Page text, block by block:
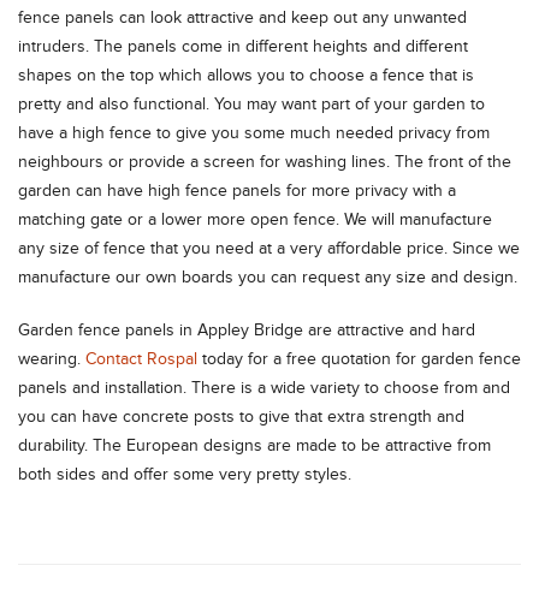
fence panels can look attractive and keep out any unwanted
intruders. The panels come in different heights and different
shapes on the top which allows you to choose a fence that is
pretty and also functional. You may want part of your garden to
have a high fence to give you some much needed privacy from
neighbours or provide a screen for washing lines. The front of the
garden can have high fence panels for more privacy with a
matching gate or a lower more open fence. We will manufacture
any size of fence that you need at a very affordable price. Since we
manufacture our own boards you can request any size and design.
Garden fence panels in Appley Bridge are attractive and hard
wearing. Contact Rospal today for a free quotation for garden fence
panels and installation. There is a wide variety to choose from and
you can have concrete posts to give that extra strength and
durability. The European designs are made to be attractive from
both sides and offer some very pretty styles.